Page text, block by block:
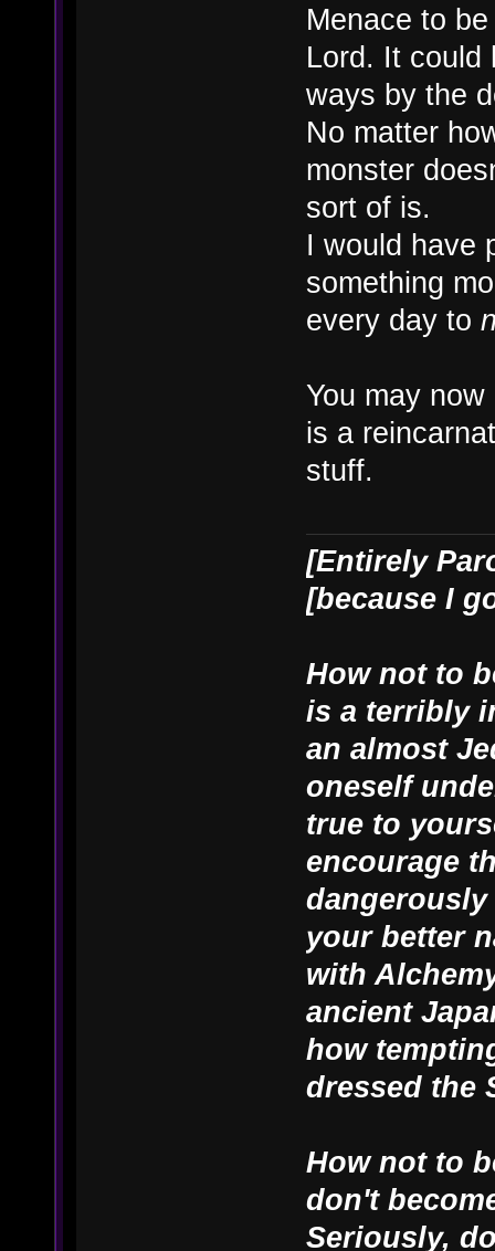
Menace to
Lord. It could
ways by the
No matter
monster
sort of is.
I would have
something
every day to
You may
is a
stuff.
[Entirely
[because I
How not to
is a terribly
an almost
oneself
true to
encourage
dangerously
your better
with
ancient
how
dressed the
How not to
don't
Seriously,